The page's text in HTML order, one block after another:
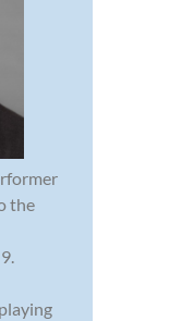
the